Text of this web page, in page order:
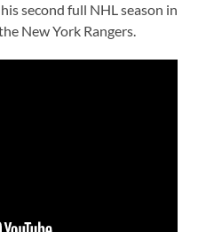
second full NHL season in
New York Rangers.